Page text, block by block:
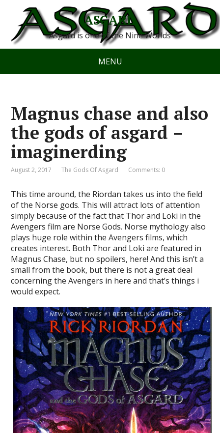
ASGARD
Asgard is one of the Nine Worlds
MENU
Magnus chase and also
the gods of asgard –
imaginerding
August 2, 2017 The Gods Of Asgard Comments: 0
This time around, the Riordan takes us into the field
of the Norse gods. This will attract lots of attention
simply because of the fact that Thor and Loki in the
Avengers film are Norse Gods. Norse mythology also
plays huge role within the Avengers films, which
creates interest. Both Thor and Loki are featured in
Magnus Chase, but no spoilers, here! And this isn’t a
small from the book, but there is not a great deal
concerning the Avengers in here and that’s things i
would expect.